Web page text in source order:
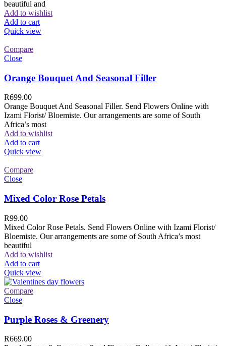
beautiful and
Add to wishlist
Add to cart
Quick view
Compare
Close
Orange Bouquet And Seasonal Filler
R699.00
Orange Bouquet And Seasonal Filler. Send Flowers Online with
Izami Florist/ Bloemiste. Our arrangements are some of South
Africa’s most
Add to wishlist
Add to cart
Quick view
Compare
Close
Mixed Color Rose Petals
R99.00
Mixed Color Rose Petals. Send Flowers Online with Izami Florist/
Bloemiste. Our arrangements are some of South Africa’s most
beautiful
Add to wishlist
Add to cart
Quick view
Compare
Close
Purple Roses & Greenery
R669.00